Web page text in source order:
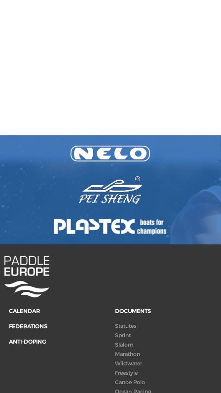
CALENDAR
FEDERATIONS
ANTI-DOPING
DOCUMENTS
Statutes
Sprint
Slalom
Marathon
Wildwater
Freestyle
Canoe Polo
Ocean Racing